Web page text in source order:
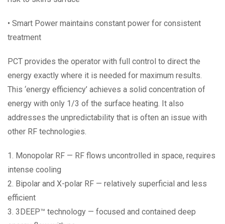
• Smart Power maintains constant power for consistent
treatment
PCT provides the operator with full control to direct the
energy exactly where it is needed for maximum results.
This ‘energy efficiency’ achieves a solid concentration of
energy with only 1/3 of the surface heating. It also
addresses the unpredictability that is often an issue with
other RF technologies.
1. Monopolar RF — RF flows uncontrolled in space, requires
intense cooling
2. Bipolar and X-polar RF — relatively superficial and less
efficient
3. 3DEEP™ technology — focused and contained deep